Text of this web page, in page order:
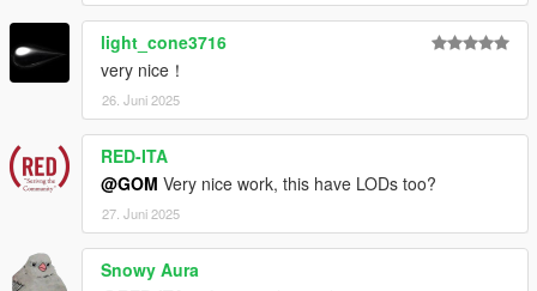
light_cone3716
very nice！
26. Juni 2025
RED-ITA
@GOM Very nice work, this have LODs too?
27. Juni 2025
Snowy Aura